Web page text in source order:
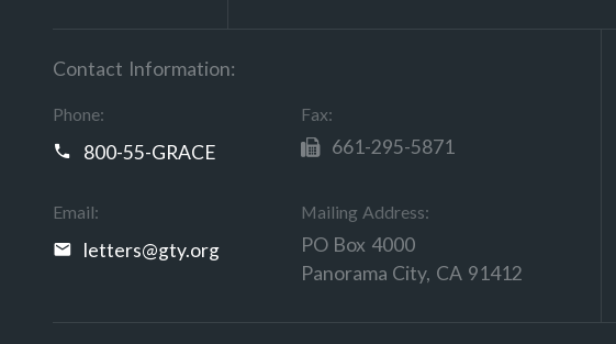
Contact Information:
Phone:
800-55-GRACE
Fax:
661-295-5871
Email:
letters@gty.org
Mailing Address:
PO Box 4000
Panorama City, CA 91412